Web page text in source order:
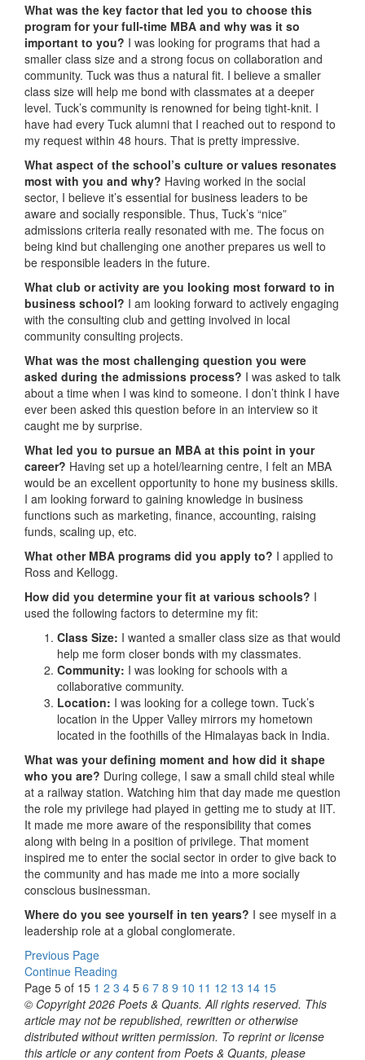
What was the key factor that led you to choose this
program for your full-time MBA and why was it so
important to you? I was looking for programs that had a
smaller class size and a strong focus on collaboration and
community. Tuck was thus a natural fit. I believe a smaller
class size will help me bond with classmates at a deeper
level. Tuck’s community is renowned for being tight-knit. I
have had every Tuck alumni that I reached out to respond to
my request within 48 hours. That is pretty impressive.
What aspect of the school’s culture or values resonates
most with you and why? Having worked in the social
sector, I believe it’s essential for business leaders to be
aware and socially responsible. Thus, Tuck’s “nice”
admissions criteria really resonated with me. The focus on
being kind but challenging one another prepares us well to
be responsible leaders in the future.
What club or activity are you looking most forward to in
business school? I am looking forward to actively engaging
with the consulting club and getting involved in local
community consulting projects.
What was the most challenging question you were
asked during the admissions process? I was asked to talk
about a time when I was kind to someone. I don’t think I have
ever been asked this question before in an interview so it
caught me by surprise.
What led you to pursue an MBA at this point in your
career? Having set up a hotel/learning centre, I felt an MBA
would be an excellent opportunity to hone my business skills.
I am looking forward to gaining knowledge in business
functions such as marketing, finance, accounting, raising
funds, scaling up, etc.
What other MBA programs did you apply to? I applied to
Ross and Kellogg.
How did you determine your fit at various schools? I
used the following factors to determine my fit:
Class Size: I wanted a smaller class size as that would
help me form closer bonds with my classmates.
Community: I was looking for schools with a
collaborative community.
Location: I was looking for a college town. Tuck’s
location in the Upper Valley mirrors my hometown
located in the foothills of the Himalayas back in India.
What was your defining moment and how did it shape
who you are? During college, I saw a small child steal while
at a railway station. Watching him that day made me question
the role my privilege had played in getting me to study at IIT.
It made me more aware of the responsibility that comes
along with being in a position of privilege. That moment
inspired me to enter the social sector in order to give back to
the community and has made me into a more socially
conscious businessman.
Where do you see yourself in ten years? I see myself in a
leadership role at a global conglomerate.
Previous Page
Continue Reading
Page 5 of 15 1 2 3 4 5 6 7 8 9 10 11 12 13 14 15
© Copyright 2026 Poets & Quants. All rights reserved. This
article may not be republished, rewritten or otherwise
distributed without written permission. To reprint or license
this article or any content from Poets & Quants, please